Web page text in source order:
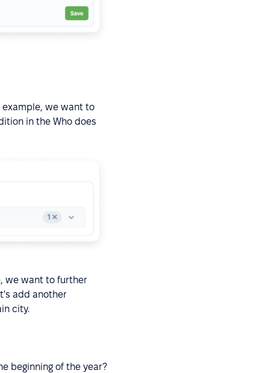
example, we want to
in the Who does
we want to further
add another
city.
beginning of the year?